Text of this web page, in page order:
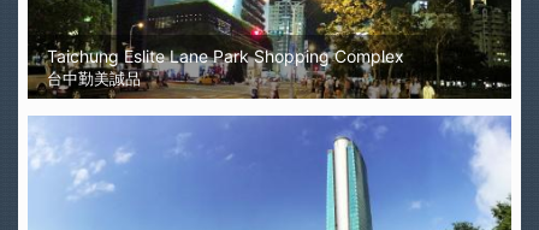
Taichung Eslite Lane Park Shopping Complex
台中勤美誠品